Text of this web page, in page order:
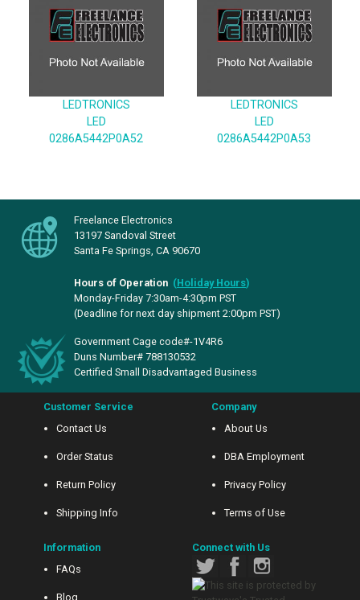
LEDTRONICS
LED
0286A5442P0A52
LEDTRONICS
LED
0286A5442P0A53
Freelance Electronics
13197 Sandoval Street
Santa Fe Springs, CA 90670
Hours of Operation (Holiday Hours)
Monday-Friday 7:30am-4:30pm PST
(Deadline for next day shipment 2:00pm PST)
Government Cage code#-1V4R6
Duns Number# 788130532
Certified Small Disadvantaged Business
Customer Service
Contact Us
Order Status
Return Policy
Shipping Info
Company
About Us
DBA Employment
Privacy Policy
Terms of Use
Information
FAQs
Blog
Connect with Us